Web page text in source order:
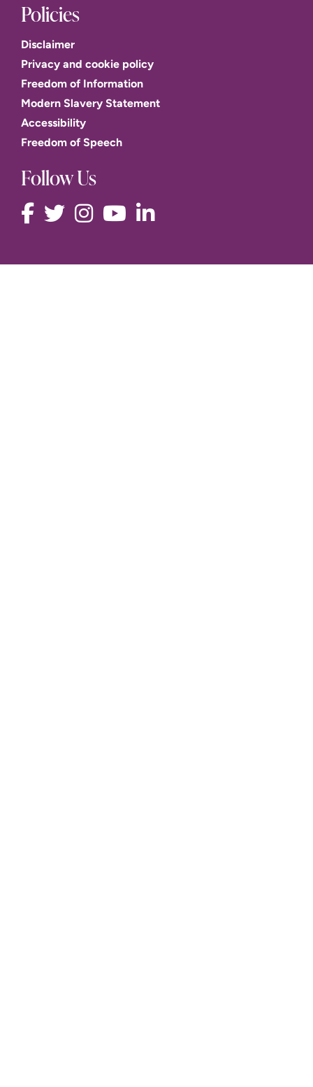
Policies
Disclaimer
Privacy and cookie policy
Freedom of Information
Modern Slavery Statement
Accessibility
Freedom of Speech
Follow Us